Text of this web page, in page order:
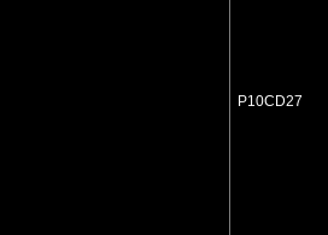
P10CD27